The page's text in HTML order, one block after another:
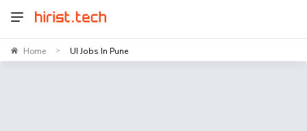
Home > UI Jobs In Pune